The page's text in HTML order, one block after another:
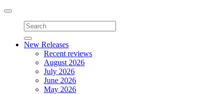
Toggle
navigation
New Releases
Recent reviews
August 2026
July 2026
June 2026
May 2026